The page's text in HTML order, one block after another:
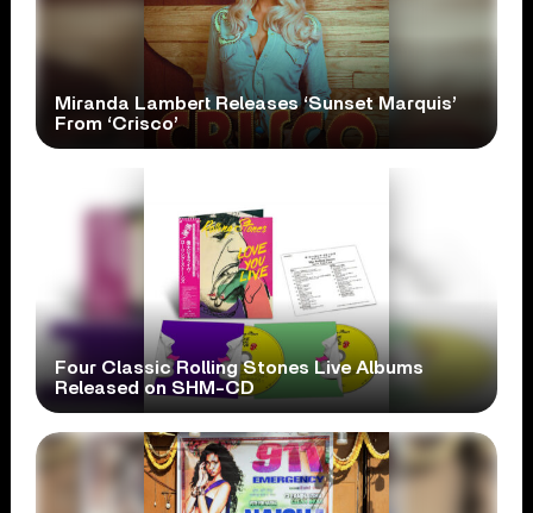
Miranda Lambert Releases ‘Sunset Marquis’
From ‘Crisco’
Four Classic Rolling Stones Live Albums
Released on SHM-CD